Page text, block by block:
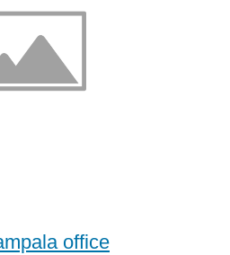
office